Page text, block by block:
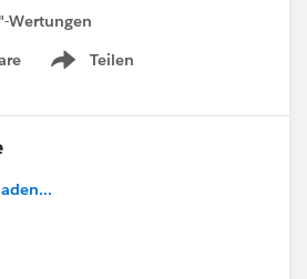
Wertungen
Teilen
Show menu